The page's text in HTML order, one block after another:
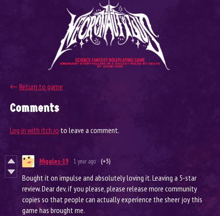
← Return to game
Comments
Log in with itch.io to leave a comment.
Miggles-19 1 year ago (+5)
Bought it on impulse and absolutely loving it. Leaving a 5-star
review. Dear dev, if you please, please release more community
copies so that people can actually experience the sheer joy this
game has brought me.